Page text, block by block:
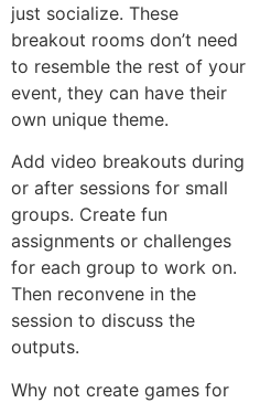
just socialize. These
breakout rooms don’t need
to resemble the rest of your
event, they can have their
own unique theme.
Add video breakouts during
or after sessions for small
groups. Create fun
assignments or challenges
for each group to work on.
Then reconvene in the
session to discuss the
outputs.
Why not create games for